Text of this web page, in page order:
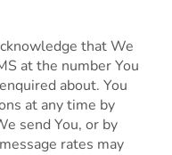
that We
at the number You
about. You
at any time by
send You, or by
rates may